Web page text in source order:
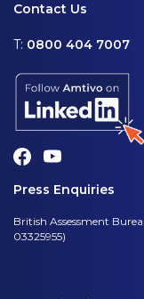
Contact Us
T: 0800 404 7007
Press Enquiries
British Assessment
03325955)